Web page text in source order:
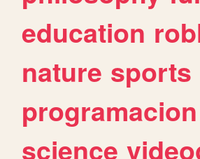
education
nature sports
programacion
science